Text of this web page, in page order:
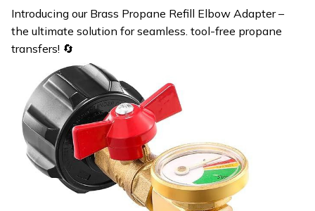
Introducing our Brass Propane Refill Elbow Adapter –
the ultimate solution for seamless. tool-free propane
transfers! 🔄